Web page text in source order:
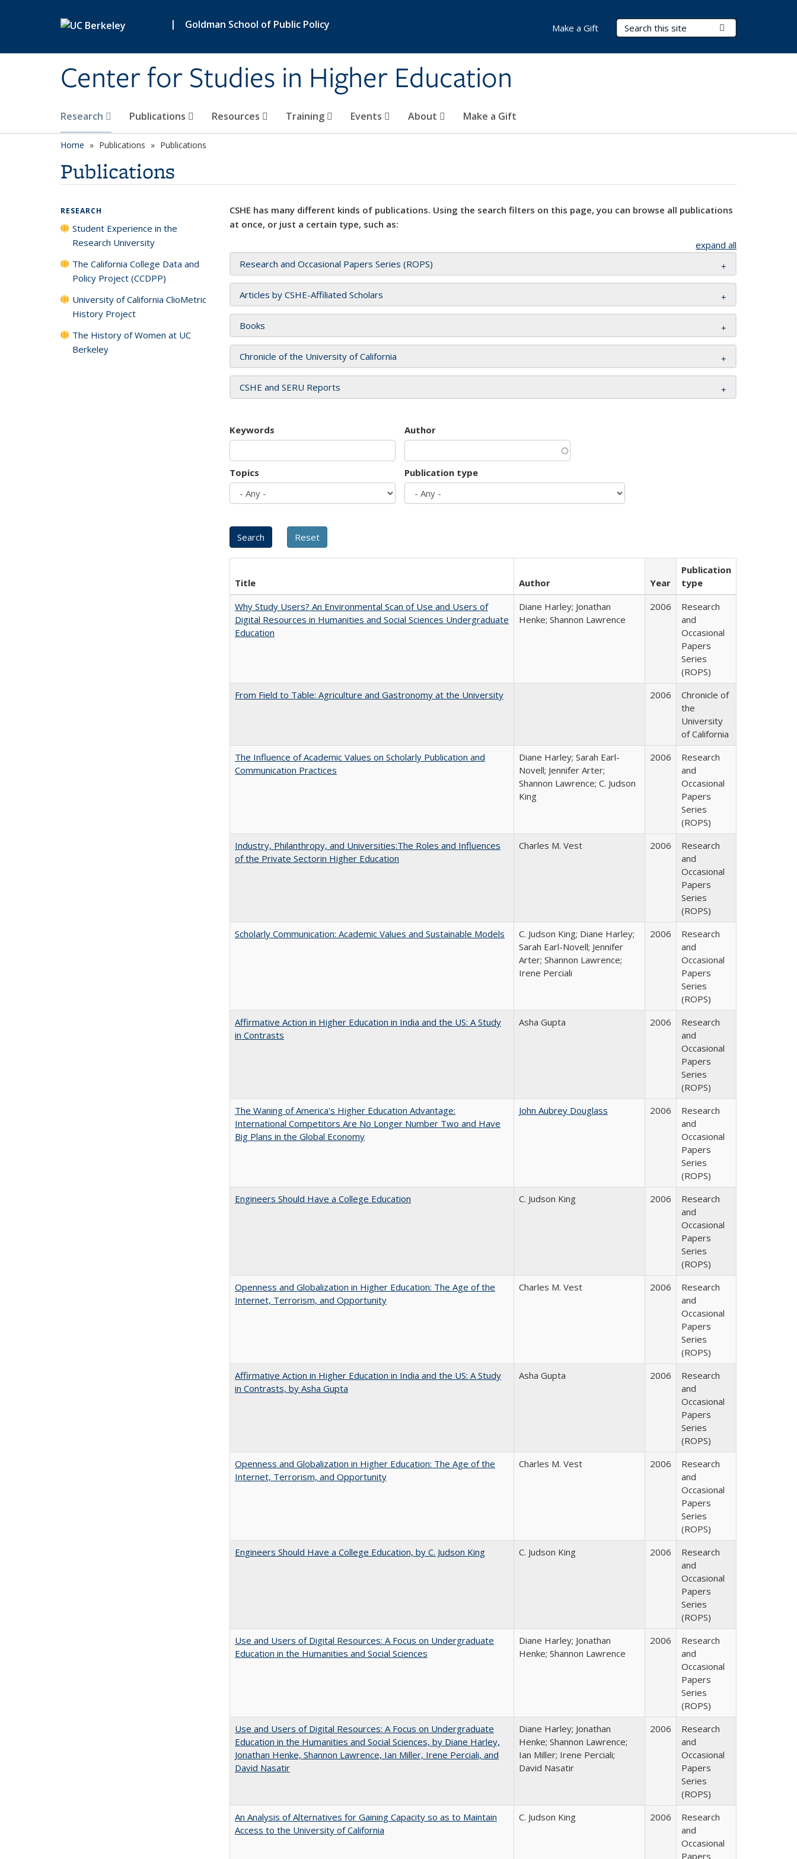
| Goldman School of Public Policy
Center for Studies in Higher Education
Search Terms
Research Publications Resources Training Events About Make a Gift
Make a Gift
Home Publications Publications
Publications
CSHE has many different kinds of publications. Using the search filters on this page, you can browse all publications
at once, or just a certain type, such as:
expand all
Research and Occasional Papers Series (ROPS)
Articles by CSHE-Affiliated Scholars
Books
Chronicle of the University of California
CSHE and SERU Reports
Keywords Author
Topics Publication type
Title Author Year
Publication
type
Why Study Users? An Environmental Scan of Use and Users of
Digital Resources in Humanities and Social Sciences Undergraduate
Education
Diane Harley; Jonathan
Henke; Shannon Lawrence
2006
Research
and
Occasional
Papers
Series
(ROPS)
From Field to Table: Agriculture and Gastronomy at the University
2006
Chronicle of
the
University
of California
The Influence of Academic Values on Scholarly Publication and
Communication Practices
Diane Harley; Sarah Earl-
Novell; Jennifer Arter;
Shannon Lawrence; C. Judson
King
2006
Research
and
Occasional
Papers
Series
(ROPS)
Industry, Philanthropy, and Universities:The Roles and Influences
of the Private Sectorin Higher Education
Charles M. Vest 2006
Research
and
Occasional
Papers
Series
(ROPS)
Scholarly Communication: Academic Values and Sustainable Models
C. Judson King; Diane Harley;
Sarah Earl-Novell; Jennifer
Arter; Shannon Lawrence;
Irene Perciali
2006
Research
and
Occasional
Papers
Series
(ROPS)
Affirmative Action in Higher Education in India and the US: A Study
in Contrasts
Asha Gupta 2006
Research
and
Occasional
Papers
Series
(ROPS)
The Waning of America's Higher Education Advantage:
International Competitors Are No Longer Number Two and Have
Big Plans in the Global Economy
John Aubrey Douglass 2006
Research
and
Occasional
Papers
Series
(ROPS)
Engineers Should Have a College Education
C. Judson King 2006
Research
and
Occasional
Papers
Series
(ROPS)
Openness and Globalization in Higher Education: The Age of the
Internet, Terrorism, and Opportunity
Charles M. Vest 2006
Research
and
Occasional
Papers
Series
(ROPS)
Affirmative Action in Higher Education in India and the US: A Study
in Contrasts, by Asha Gupta
Asha Gupta 2006
Research
and
Occasional
Papers
Series
(ROPS)
Openness and Globalization in Higher Education: The Age of the
Internet, Terrorism, and Opportunity
Charles M. Vest 2006
Research
and
Occasional
Papers
Series
(ROPS)
Engineers Should Have a College Education, by C. Judson King
C. Judson King 2006
Research
and
Occasional
Papers
Series
(ROPS)
Use and Users of Digital Resources: A Focus on Undergraduate
Education in the Humanities and Social Sciences
Diane Harley; Jonathan
Henke; Shannon Lawrence
2006
Research
and
Occasional
Papers
Series
(ROPS)
Use and Users of Digital Resources: A Focus on Undergraduate
Education in the Humanities and Social Sciences, by Diane Harley,
Jonathan Henke, Shannon Lawrence, Ian Miller, Irene Perciali, and
David Nasatir
Diane Harley; Jonathan
Henke; Shannon Lawrence;
Ian Miller; Irene Perciali;
David Nasatir
2006
Research
and
Occasional
Papers
Series
(ROPS)
An Analysis of Alternatives for Gaining Capacity so as to Maintain
Access to the University of California
C. Judson King 2006
Research
and
Occasional
Papers
RESEARCH
Student Experience in the
Research University
The California College Data and
Policy Project (CCDPP)
University of California ClioMetric
History Project
The History of Women at UC
Berkeley